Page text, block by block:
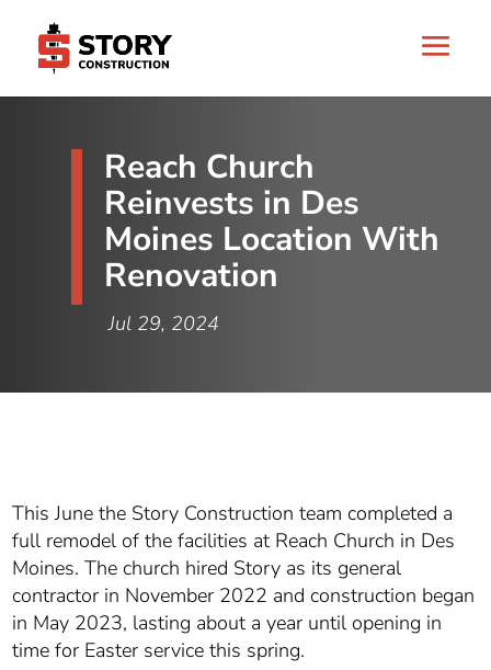
Reach Church
Reinvests in Des
Moines Location With
Renovation
Jul 29, 2024
This June the Story Construction team completed a
full remodel of the facilities at Reach Church in Des
Moines.The church hired Story as its general
contractor in November 2022 and construction began
in May 2023, lasting about a year until opening in
time for Easter service this spring.